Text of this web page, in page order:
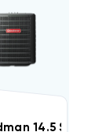
BTU
14.5